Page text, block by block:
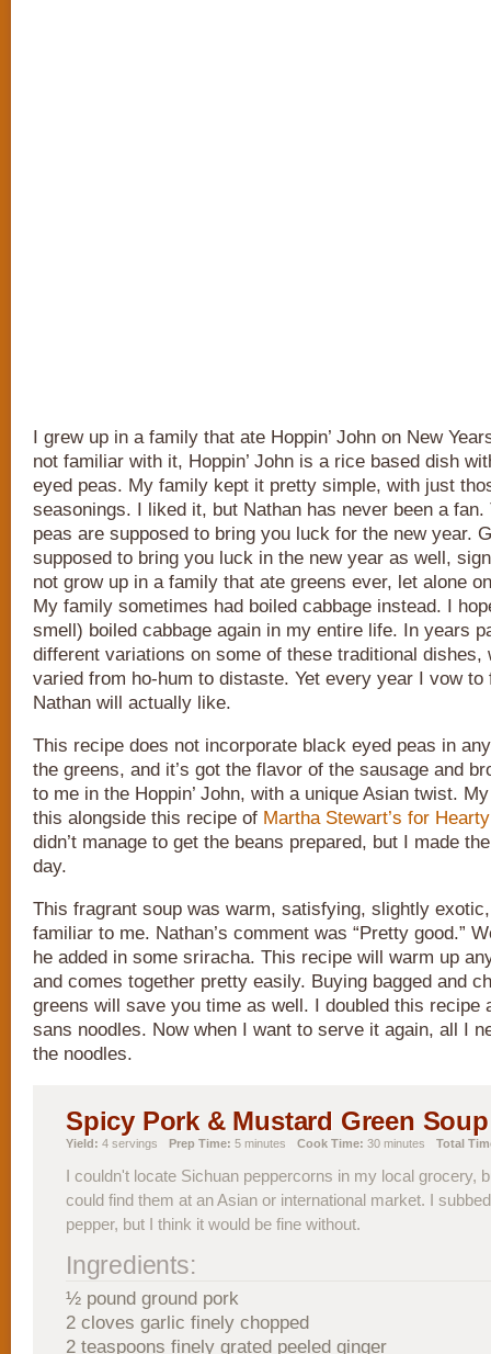
I grew up in a family that ate Hoppin’ John on New
not familiar with it, Hoppin’ John is a rice based dish
eyed peas. My family kept it pretty simple, with just
seasonings. I liked it, but Nathan has never been a fan.
peas are supposed to bring you luck for the new year.
supposed to bring you luck in the new year as well,
not grow up in a family that ate greens ever, let alone
My family sometimes had boiled cabbage instead. I
smell) boiled cabbage again in my entire life. In years
different variations on some of these traditional dishes,
varied from ho-hum to distaste. Yet every year I vow to
Nathan will actually like.
This recipe does not incorporate black eyed peas in
the greens, and it’s got the flavor of the sausage and
to me in the Hoppin’ John, with a unique Asian twist.
this alongside this recipe of Martha Stewart’s for
didn’t manage to get the beans prepared, but I made
day.
This fragrant soup was warm, satisfying, slightly
familiar to me. Nathan’s comment was “Pretty good.”
he added in some sriracha. This recipe will warm up
and comes together pretty easily. Buying bagged and
greens will save you time as well. I doubled this recipe
sans noodles. Now when I want to serve it again, all I
the noodles.
Spicy Pork & Mustard Green Soup
Yield: 4 servings Prep Time: 5 minutes Cook Time: 30 minutes Total
I couldn't locate Sichuan peppercorns in my local grocery,
could find them at an Asian or international market. I
pepper, but I think it would be fine without.
Ingredients:
½ pound ground pork
2 cloves garlic finely chopped
2 teaspoons finely grated peeled ginger